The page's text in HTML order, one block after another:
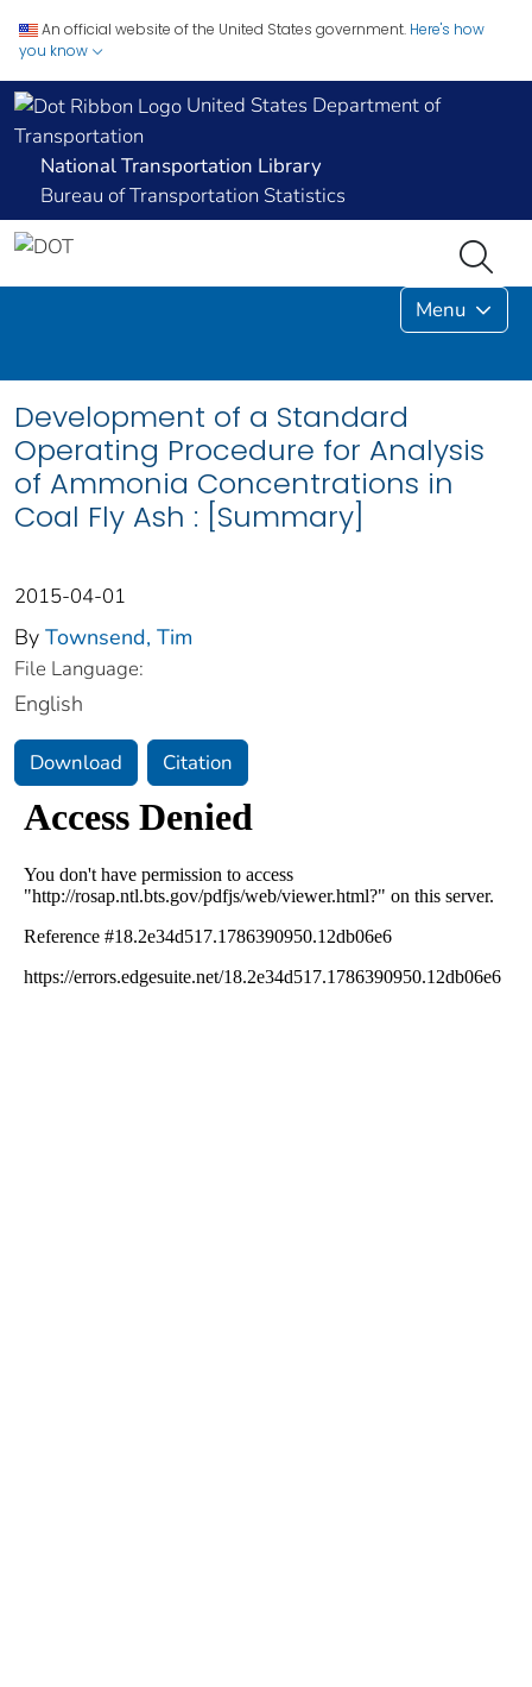
An official website of the United States government. Here's how
you know
United States Department of
Transportation
National Transportation Library
Bureau of Transportation Statistics
Menu
Development of a Standard
Operating Procedure for Analysis
of Ammonia Concentrations in
Coal Fly Ash : [Summary]
2015-04-01
By Townsend, Tim
File Language:
English
Download Citation